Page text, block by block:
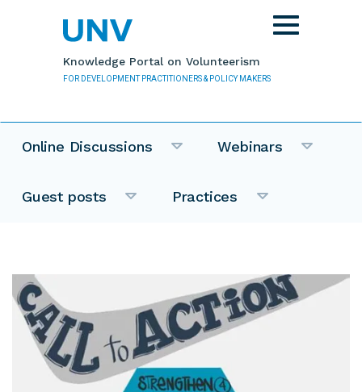
Knowledge Portal on Volunteerism
FOR DEVELOPMENT PRACTITIONERS & POLICY MAKERS
Toggle
navigation
Online Discussions Webinars
Guest posts Practices